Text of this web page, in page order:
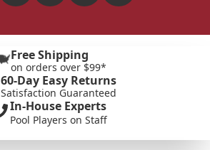
Free Shipping
on orders over $99*
60-Day Easy Returns
Satisfaction Guaranteed
In-House Experts
Pool Players on Staff